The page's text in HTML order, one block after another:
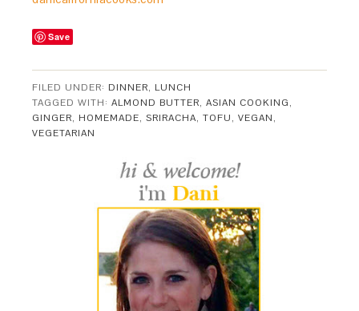
Save
FILED UNDER: DINNER, LUNCH
TAGGED WITH:ALMOND BUTTER,ASIAN COOKING,
GINGER, HOMEMADE,SRIRACHA,TOFU,VEGAN,
VEGETARIAN